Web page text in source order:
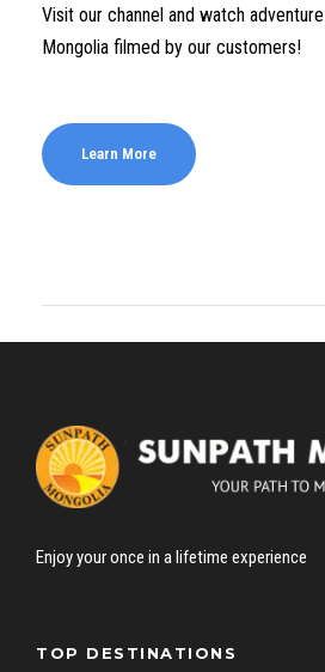
Visit our channel and watch
Mongolia filmed by our customers!
Learn More
Enjoy your once in a lifetime experience
TOP DESTINATIONS